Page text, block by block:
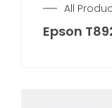
All
Epson